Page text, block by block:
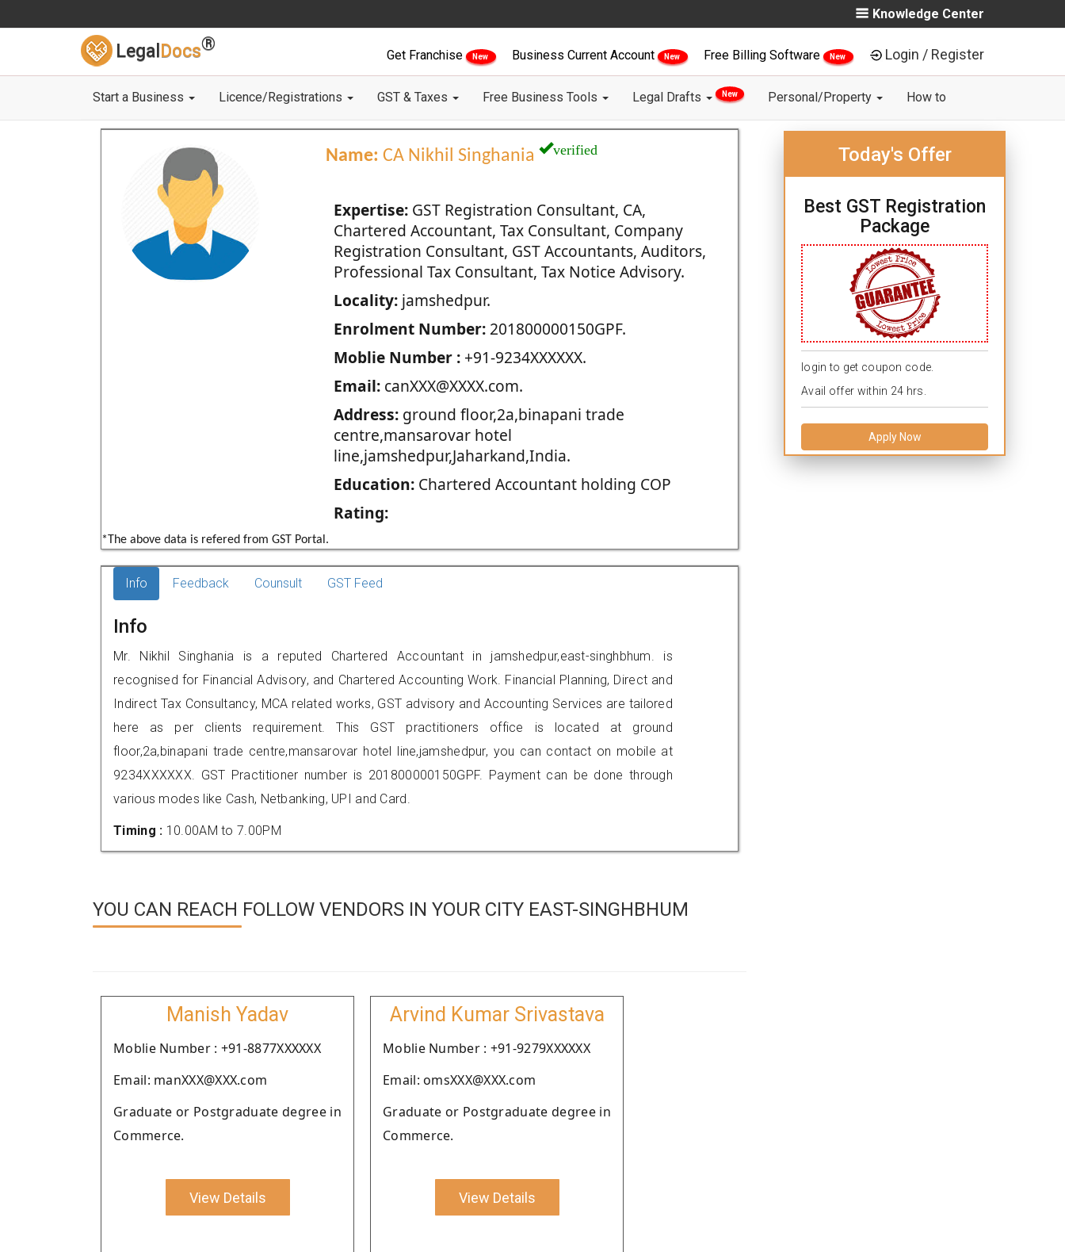
Knowledge Center
Legal Docs®
Get Franchise New Business Current Account New Free Billing Software New Login / Register
Start a Business Licence/Registrations GST & Taxes Free Business Tools Legal Drafts New Personal/Property How to
Name: CA Nikhil Singhania verified
Expertise:GST Registration Consultant, CA,
Chartered Accountant, Tax Consultant, Company
Registration Consultant, GST Accountants, Auditors,
Professional Tax Consultant, Tax Notice Advisory.
Locality:jamshedpur.
Enrolment Number:201800000150GPF.
Moblie Number :+91-9234XXXXXX.
Email:canXXX@XXXX.com.
Address:ground floor,2a,binapani trade
centre,mansarovar hotel
line,jamshedpur,Jaharkand,India.
Education:Chartered Accountant holding COP
Rating:
*The above data is refered from GST Portal.
Today's Offer
Best GST Registration
Package
login to get coupon code.
Avail offer within 24 hrs.
Apply Now
Info Feedback Counsult GST Feed
Info
Mr. Nikhil Singhania is a reputed Chartered Accountant in jamshedpur,east-singhbhum. is
recognised for Financial Advisory, and Chartered Accounting Work. Financial Planning, Direct and
Indirect Tax Consultancy, MCA related works, GST advisory and Accounting Services are tailored
here as per clients requirement. This GST practitioners office is located at ground
floor,2a,binapani trade centre,mansarovar hotel line,jamshedpur, you can contact on mobile at
9234XXXXXX. GST Practitioner number is 201800000150GPF. Payment can be done through
various modes like Cash, Netbanking, UPI and Card.
Timing : 10.00AM to 7.00PM
YOU CAN REACH FOLLOW VENDORS IN YOUR CITY EAST-SINGHBHUM
Manish Yadav
Moblie Number : +91-8877XXXXXX
Email: manXXX@XXX.com
Graduate or Postgraduate degree in
Commerce.
View Details
Arvind Kumar Srivastava
Moblie Number : +91-9279XXXXXX
Email: omsXXX@XXX.com
Graduate or Postgraduate degree in
Commerce.
View Details